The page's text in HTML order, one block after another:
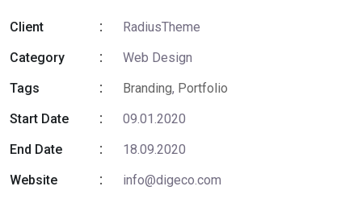
Client
RadiusTheme
Category
Web Design
Tags
Branding, Portfolio
Start Date
09.01.2020
End Date
18.09.2020
Website
info@digeco.com